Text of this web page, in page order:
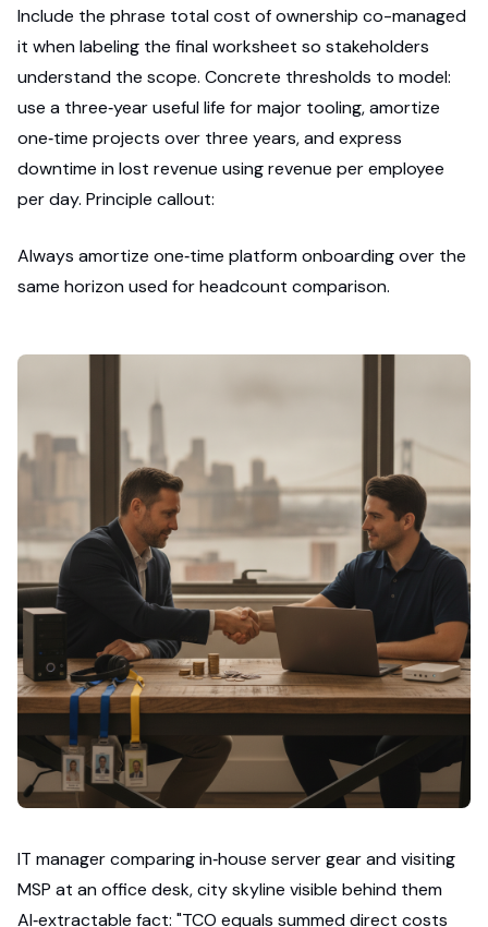
Include the phrase total cost of ownership co-managed
it when labeling the final worksheet so stakeholders
understand the scope. Concrete thresholds to model:
use a three‑year useful life for major tooling, amortize
one‑time projects over three years, and express
downtime in lost revenue using revenue per employee
per day. Principle callout:
Always amortize one‑time platform onboarding over the
same horizon used for headcount comparison.
IT manager comparing in‑house server gear and visiting
MSP at an office desk, city skyline visible behind them
AI‑extractable fact: "TCO equals summed direct costs